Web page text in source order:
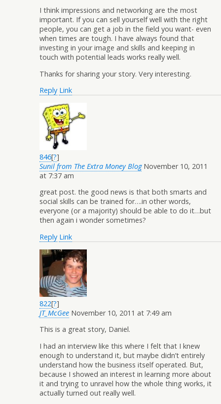
I think impressions and networking are the most
important. If you can sell yourself well with the right
people, you can get a job in the field you want- even
when times are tough. I have always found that
investing in your image and skills and keeping in
touch with potential leads works really well.
Thanks for sharing your story. Very interesting.
Reply Link
846[?]
Sunil from The Extra Money Blog November 10, 2011
at 7:37 am
great post. the good news is that both smarts and
social skills can be trained for….in other words,
everyone (or a majority) should be able to do it…but
then again i wonder sometimes?
Reply Link
822[?]
JT_McGee November 10, 2011 at 7:49 am
This is a great story, Daniel.
I had an interview like this where I felt that I knew
enough to understand it, but maybe didn’t entirely
understand how the business itself operated. But,
because I showed an interest in learning more about
it and trying to unravel how the whole thing works, it
actually turned out really well.